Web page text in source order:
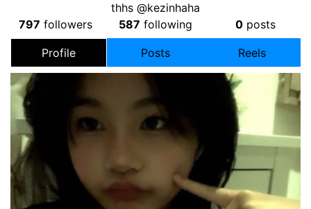
thhs @kezinhaha
797 followers 587 following 0 posts
Profile Posts Reels